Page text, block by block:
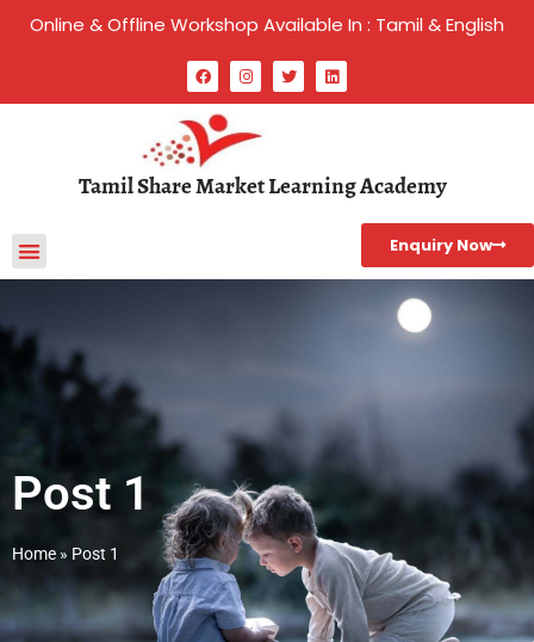
Online & Offline Workshop Available In : Tamil & English
Tamil Share Market Learning Academy
Enquiry Now
Post 1
Home » Post 1